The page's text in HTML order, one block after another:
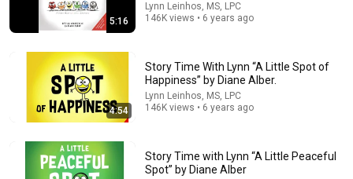
ALOUD
Moomi Read Alouds 48K views
5:16
Lynn Leinhos, MS, LPC
146K views • 6 years ago
4:54
Story Time With Lynn “A Little Spot of
Happiness” by Diane Alber.
Lynn Leinhos, MS, LPC
146K views • 6 years ago
Story Time with Lynn “A Little Peaceful
Spot” by Diane Alber